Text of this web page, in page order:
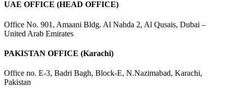
UAE OFFICE (HEAD OFFICE)
Office No. 901, Amaani Bldg. Al Nahda 2, Al Qusais, Dubai –
United Arab Emirates
PAKISTAN OFFICE (Karachi)
Office no. E-3, Badri Bagh, Block-E, N.Nazimabad, Karachi,
Pakistan